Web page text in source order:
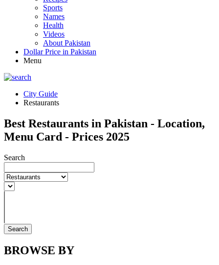
Sports
Names
Health
Videos
About Pakistan
Dollar Price in Pakistan
Menu
City Guide
Restaurants
Best Restaurants in Pakistan - Location,
Menu Card - Prices 2025
Search
Search
BROWSE BY